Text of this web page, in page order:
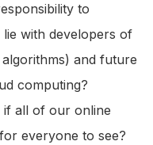
to
with developers of
and future
computing?
if all of our online
everyone to see?